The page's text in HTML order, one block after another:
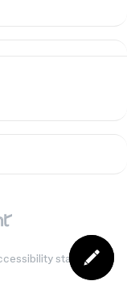
statement